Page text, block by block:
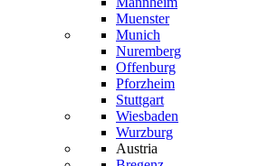
Muenster
Munich
Nuremberg
Offenburg
Pforzheim
Stuttgart
Wiesbaden
Wurzburg
Austria